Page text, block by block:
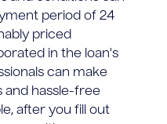
period of 24
priced
in the loan's
can make
and hassle-free
after you fill out